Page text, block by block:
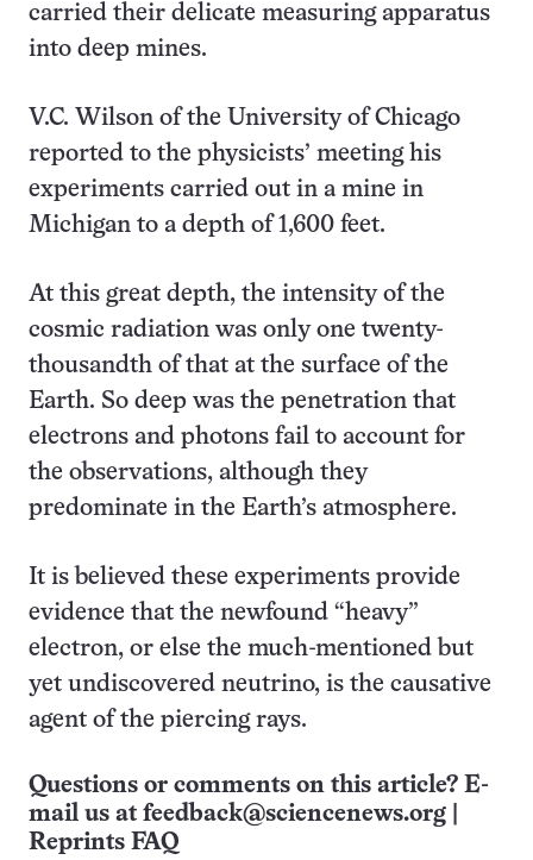
carried their delicate measuring apparatus
into deep mines.
V.C. Wilson of the University of Chicago
reported to the physicists’ meeting his
experiments carried out in a mine in
Michigan to a depth of 1,600 feet.
At this great depth, the intensity of the
cosmic radiation was only one twenty-
thousandth of that at the surface of the
Earth. So deep was the penetration that
electrons and photons fail to account for
the observations, although they
predominate in the Earth’s atmosphere.
It is believed these experiments provide
evidence that the newfound “heavy”
electron, or else the much-mentioned but
yet undiscovered neutrino, is the causative
agent of the piercing rays.
Questions or comments on this article? E-
mail us at feedback@sciencenews.org
Reprints FAQ